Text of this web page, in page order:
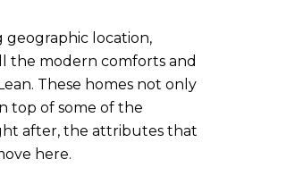
geographic location,
the modern comforts and
These homes not only
top of some of the
after, the attributes that
here.